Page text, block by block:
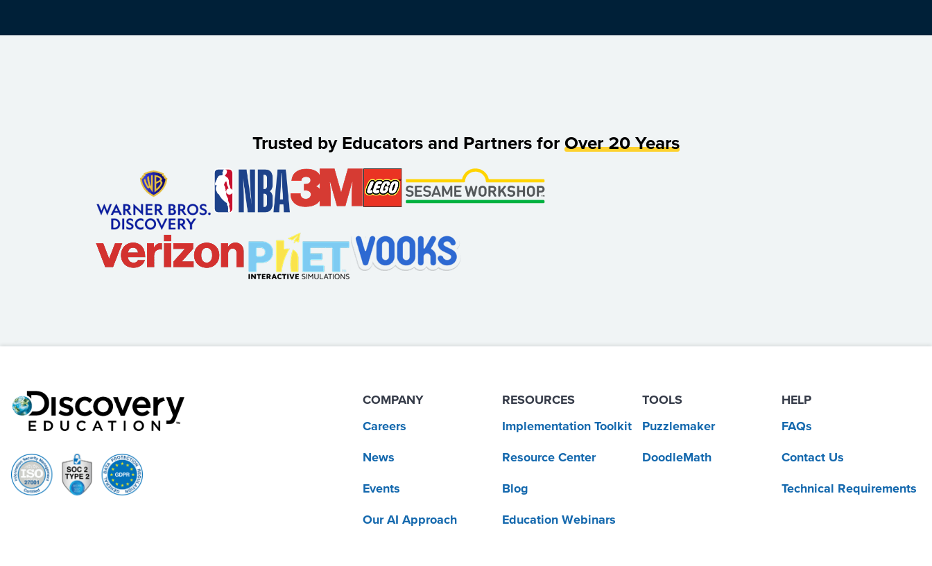
Trusted by Educators and Partners for Over 20 Years
COMPANY
Careers
News
Events
Our AI Approach
RESOURCES
Implementation Toolkit
Resource Center
Blog
Education Webinars
TOOLS
Puzzlemaker
DoodleMath
HELP
FAQs
Contact Us
Technical Requirements